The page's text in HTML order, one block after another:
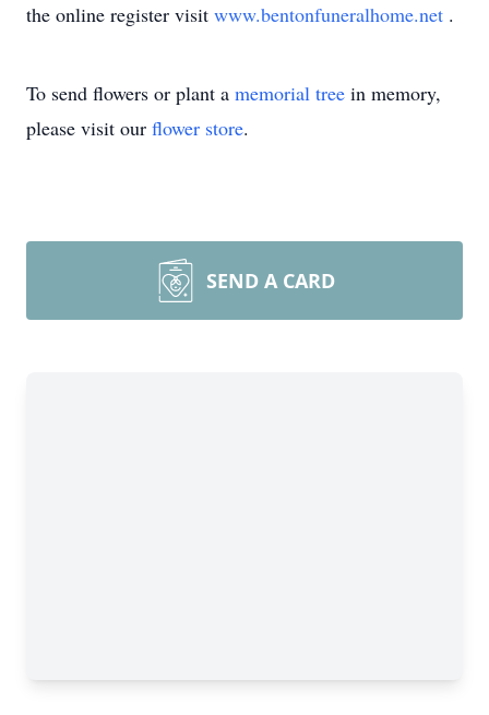
the online register visit www.bentonfuneralhome.net .
To send flowers or plant a memorial tree in memory,
please visit our flower store.
SEND A CARD